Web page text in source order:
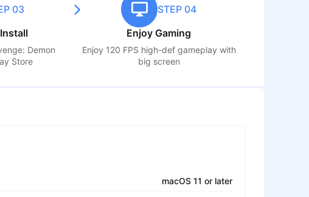
03
Demon
Store
STEP 04
Enjoy Gaming
Enjoy 120 FPS high-def gameplay with
big screen
macOS 11 or later